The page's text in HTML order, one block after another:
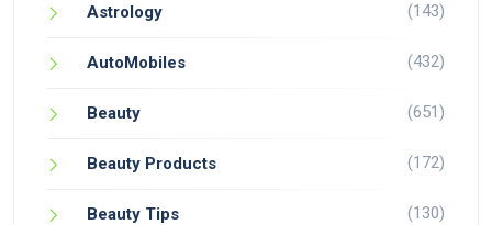
Astrology (143)
AutoMobiles (432)
Beauty (651)
Beauty Products (172)
Beauty Tips (130)